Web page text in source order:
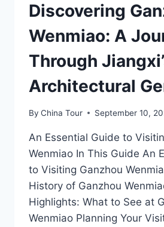
Discovering
Wenmiao: A
Through
Architectural
By China Tour September 10,
An Essential Guide to
Wenmiao In This Guide An
to Visiting Ganzhou
History of Ganzhou
Highlights: What to See at
Wenmiao Planning Your